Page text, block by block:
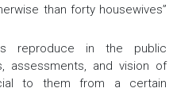
than forty housewives”
reproduce in the public
assessments, and vision of
to them from a certain